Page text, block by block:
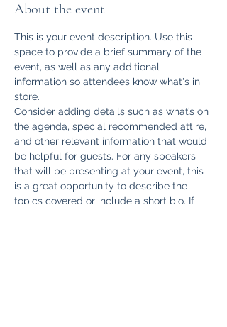
About the event
This is your event description. Use this
space to provide a brief summary of the
event, as well as any additional
information so attendees know what's in
store.
Consider adding details such as what’s on
the agenda, special recommended attire,
and other relevant information that would
be helpful for guests. For any speakers
that will be presenting at your event, this
is a great opportunity to describe the
topics covered or include a short bio. If